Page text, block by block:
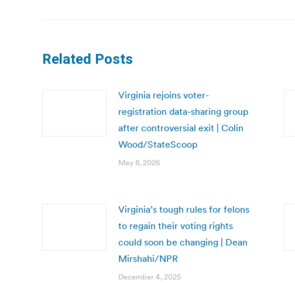
Related Posts
Virginia rejoins voter-
registration data-sharing group
after controversial exit | Colin
Wood/StateScoop
May 8, 2026
Virginia’s tough rules for felons
to regain their voting rights
could soon be changing | Dean
Mirshahi/NPR
December 4, 2025